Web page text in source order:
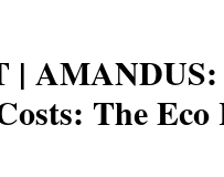
AMANDUS:
The